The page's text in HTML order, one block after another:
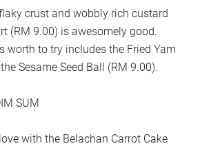
crust and wobbly rich custard
(RM 9.00) is awesomely good.
worth to try includes the Fried Yam
Sesame Seed Ball (RM 9.00).
with the Belachan Carrot Cake